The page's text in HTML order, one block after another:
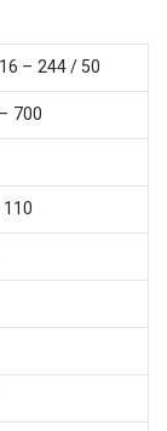
– 244 / 50
700